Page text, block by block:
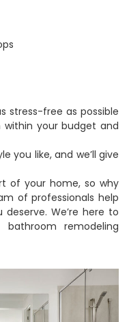
stress-free as possible
your budget and
you like, and we’ll give
of your home, so why
of professionals help
We’re here to
remodeling